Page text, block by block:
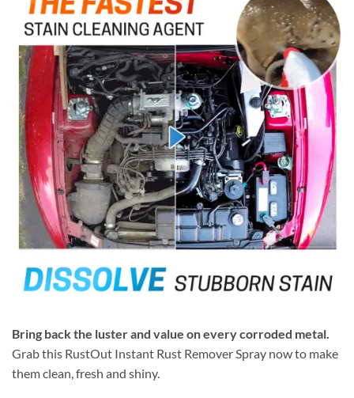
Bring back the luster and value on every corroded metal.
Grab this RustOut Instant Rust Remover Spray now to make
them clean, fresh and shiny.